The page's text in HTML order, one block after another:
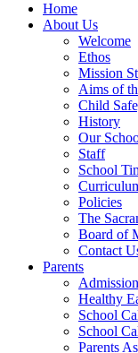
Home
About Us
Welcome
Ethos
Mission
Aims of
Child
History
Our
Staff
School
Policies
The
Board of
Contact
Parents
Healthy
School
School
Parents